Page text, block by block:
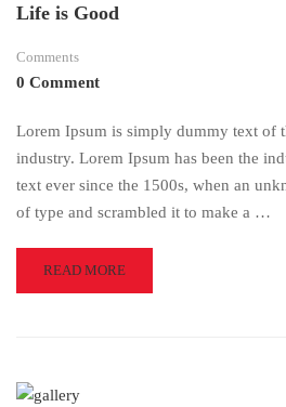
Life is Good
Comments
0 Comment
Lorem Ipsum is simply dummy text of
industry. Lorem Ipsum has been the
text ever since the 1500s, when an
of type and scrambled it to make a …
READ
MORE
READ MORE